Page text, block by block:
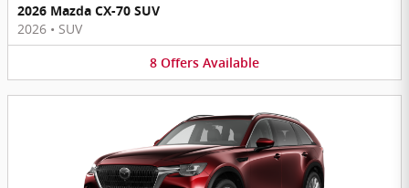
2026 Mazda CX-70 SUV
2026 • SUV
8 Offers Available